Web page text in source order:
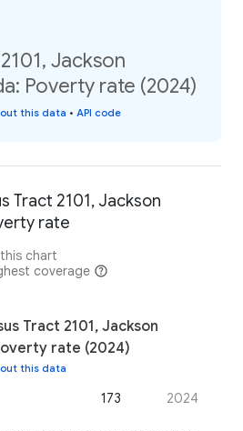
Jackson
Poverty rate (2024)
this data • API code
Tract 2101, Jackson
rate
chart
coverage
Tract 2101, Jackson
rate (2024)
this data
173 2024